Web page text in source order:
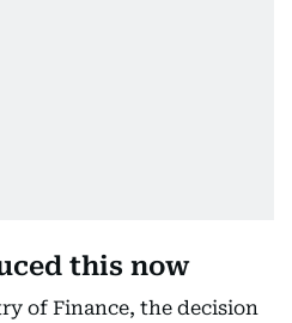
this now
of Finance, the decision